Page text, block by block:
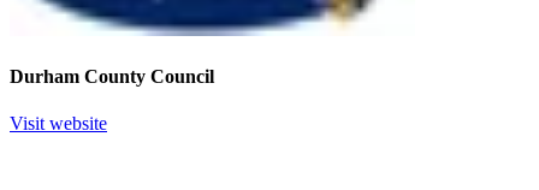
Durham County Council
Visit website